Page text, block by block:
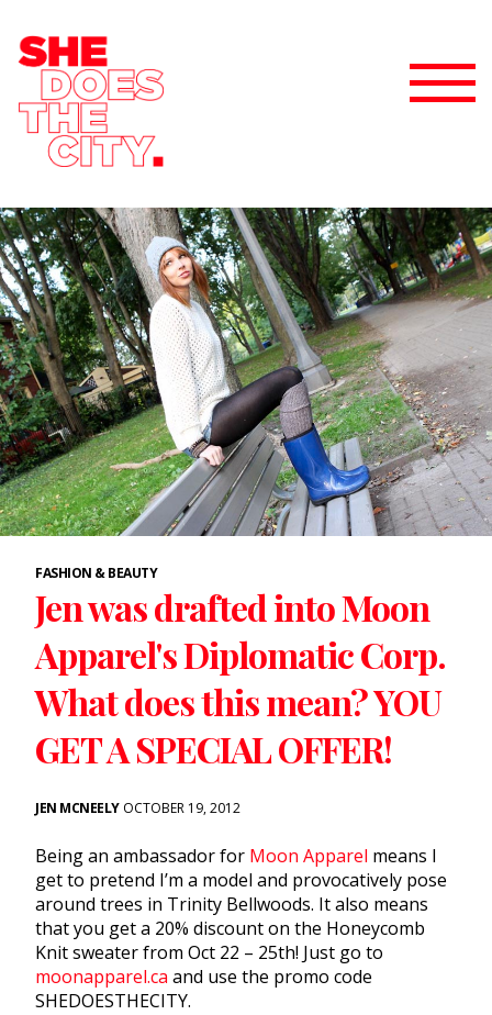
FASHION & BEAUTY
Jen was drafted into Moon
Apparel's Diplomatic Corp.
What does this mean? YOU
GET A SPECIAL OFFER!
JEN MCNEELYOCTOBER 19, 2012
Being an ambassador for Moon Apparel means I
get to pretend I’m a model and provocatively pose
around trees in Trinity Bellwoods. It also means
that you get a 20% discount on the Honeycomb
Knit sweater from Oct 22 – 25th! Just go to
moonapparel.ca and use the promo code
SHEDOESTHECITY.